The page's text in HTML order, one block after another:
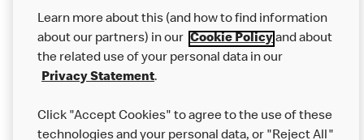
Our Food
Careers
Help
Learn more about this (and how to find information
about our partners) in our Cookie Policyand about
the related use of your personal data in our
Privacy Statement.
Click "Accept Cookies" to agree to the use of these
technologies and your personal data, or "Reject All"